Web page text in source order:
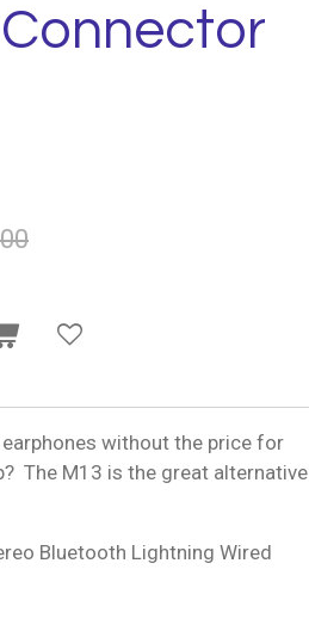
without the price for
The M13 is the great alternative
Bluetooth Lightning Wired